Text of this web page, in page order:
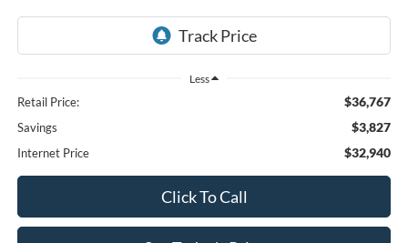
Less
Retail Price: $36,767
Savings $3,827
Internet Price $32,940
Click To Call